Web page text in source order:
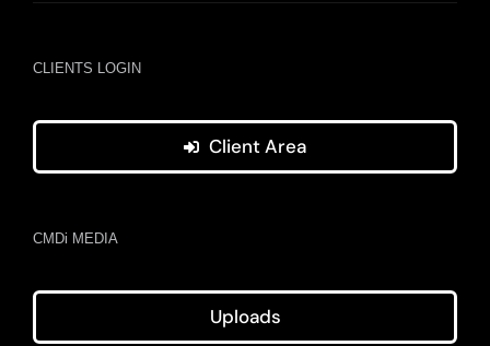
CLIENTS LOGIN
Client Area
CMDi MEDIA
Uploads